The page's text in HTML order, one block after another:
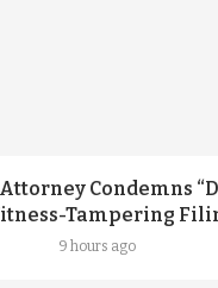
Condemns
Tampering
9 hours ago